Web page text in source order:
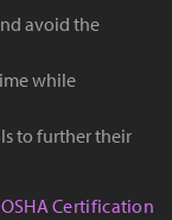
avoid the
while
to further their
Certification